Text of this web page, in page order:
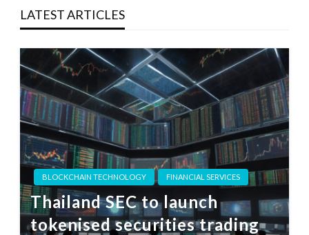
LATEST ARTICLES
BLOCKCHAIN TECHNOLOGY FINANCIAL SERVICES
Thailand SEC to launch
tokenised securities trading